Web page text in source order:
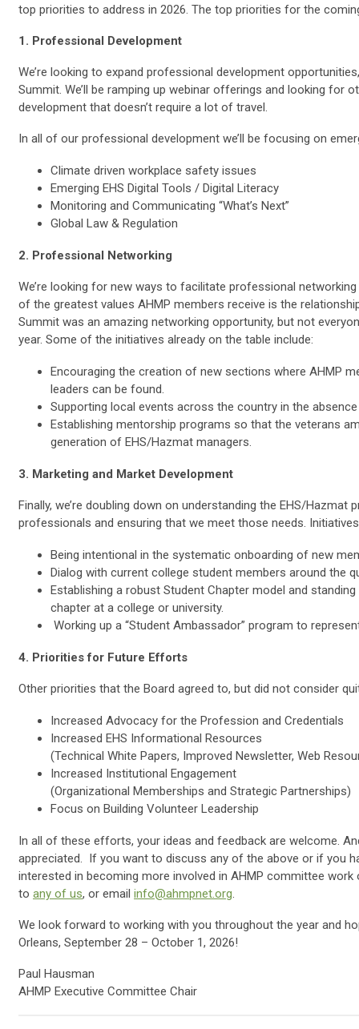
top priorities to address in 2026. The top priorities for the
1. Professional Development
We’re looking to expand professional development
Summit. We’ll be ramping up webinar offerings and looking for
development that doesn’t require a lot of travel.
In all of our professional development we’ll be focusing on
Climate driven workplace safety issues
Emerging EHS Digital Tools / Digital Literacy
Monitoring and Communicating “What’s Next”
Global Law & Regulation
2. Professional Networking
We’re looking for new ways to facilitate professional
of the greatest values AHMP members receive is the
Summit was an amazing networking opportunity, but not
year. Some of the initiatives already on the table include:
Encouraging the creation of new sections where AHMP
leaders can be found.
Supporting local events across the country in the
Establishing mentorship programs so that the veterans
generation of EHS/Hazmat managers.
3. Marketing and Market Development
Finally, we’re doubling down on understanding the EHS/
professionals and ensuring that we meet those needs.
Being intentional in the systematic onboarding of new
Dialog with current college student members around the
Establishing a robust Student Chapter model and
chapter at a college or university.
Working up a “Student Ambassador” program to
4. Priorities for Future Efforts
Other priorities that the Board agreed to, but did not consider
Increased Advocacy for the Profession and Credentials
Increased EHS Informational Resources
(Technical White Papers, Improved Newsletter, Web
Increased Institutional Engagement
(Organizational Memberships and Strategic Partnerships)
Focus on Building Volunteer Leadership
In all of these efforts, your ideas and feedback are welcome.
appreciated. If you want to discuss any of the above or if you
interested in becoming more involved in AHMP committee
to any of us, or email info@ahmpnet.org.
We look forward to working with you throughout the year and
Orleans, September 28 – October 1, 2026!
Paul Hausman
AHMP Executive Committee Chair